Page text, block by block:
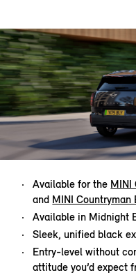
Available for the MINI
and MINI Countryman
Available in Midnight
Sleek, unified black
Entry-level without
attitude you’d expect